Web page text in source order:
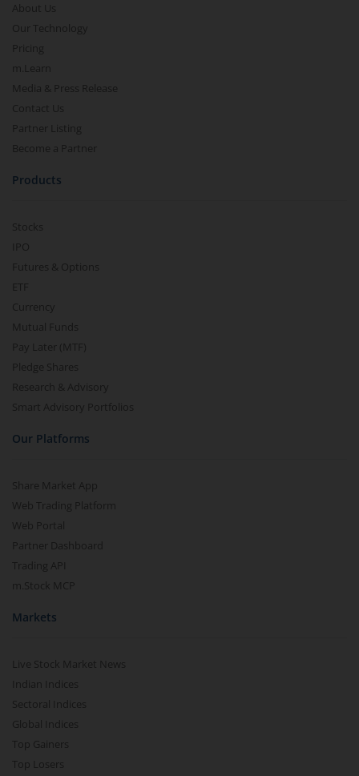
About Us
Our Technology
Pricing
m.Learn
Media & Press Release
Contact Us
Partner Listing
Become a Partner
Products
Stocks
IPO
Futures & Options
ETF
Currency
Mutual Funds
Pay Later (MTF)
Pledge Shares
Research & Advisory
Smart Advisory Portfolios
Our Platforms
Share Market App
Web Trading Platform
Web Portal
Partner Dashboard
Trading API
m.Stock MCP
Markets
Live Stock Market News
Indian Indices
Sectoral Indices
Global Indices
Top Gainers
Top Losers